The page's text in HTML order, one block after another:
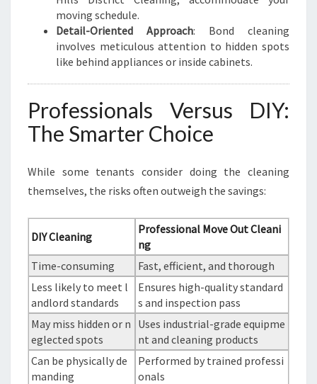
moving schedule.
Detail-Oriented Approach: Bond cleaning
involves meticulous attention to hidden spots
like behind appliances or inside cabinets.
Professionals Versus DIY:
The Smarter Choice
While some tenants consider doing the cleaning
themselves, the risks often outweigh the savings:
DIY Cleaning
Professional Move Out Cleani
ng
Time-consuming
Fast, efficient, and thorough
Less likely to meet l
andlord standards
Ensures high-quality standard
s and inspection pass
May miss hidden or n
eglected spots
Uses industrial-grade equipme
nt and cleaning products
Can be physically de
manding
Performed by trained professi
onals